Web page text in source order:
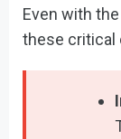
Even with
these critical